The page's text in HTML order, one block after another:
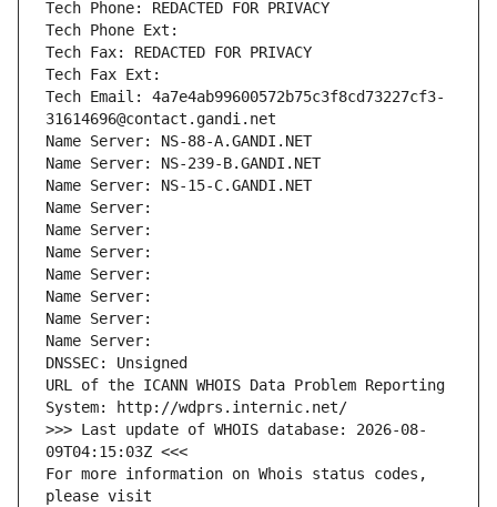
Tech Phone: REDACTED FOR PRIVACY
Tech Phone Ext:
Tech Fax: REDACTED FOR PRIVACY
Tech Fax Ext:
Tech Email: 4a7e4ab99600572b75c3f8cd73227cf3-
31614696@contact.gandi.net
Name Server: NS-88-A.GANDI.NET
Name Server: NS-239-B.GANDI.NET
Name Server: NS-15-C.GANDI.NET
Name Server:
Name Server:
Name Server:
Name Server:
Name Server:
Name Server:
Name Server:
DNSSEC: Unsigned
URL of the ICANN WHOIS Data Problem Reporting
System: http://wdprs.internic.net/
>>> Last update of WHOIS database: 2026-08-
09T04:15:03Z <<<
For more information on Whois status codes,
please visit